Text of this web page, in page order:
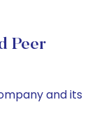
Peer
and its